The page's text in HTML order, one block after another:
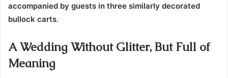
accompanied by guests in three similarly decorated
bullock carts.
A Wedding Without Glitter, But Full of
Meaning